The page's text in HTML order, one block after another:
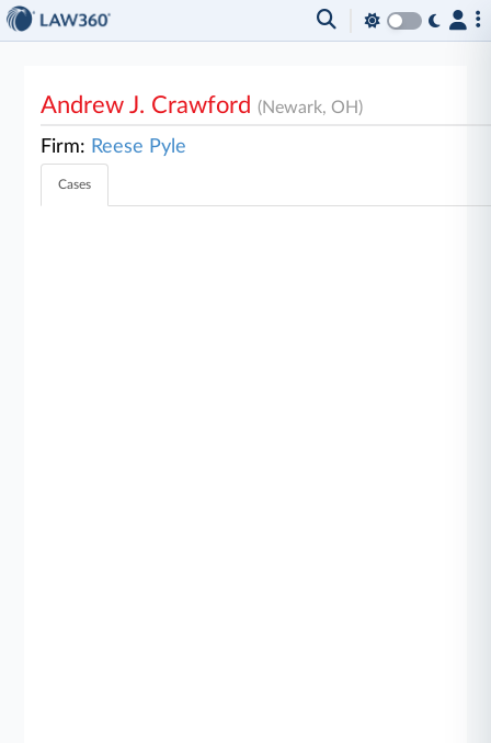
Andrew J. Crawford(Newark, OH)
Firm: Reese Pyle
Cases